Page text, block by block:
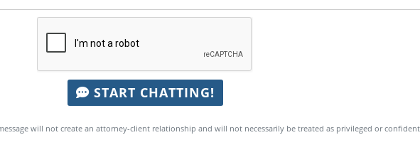
START CHATTING!
will not create an attorney-client relationship and will not necessarily be treated as privileged or